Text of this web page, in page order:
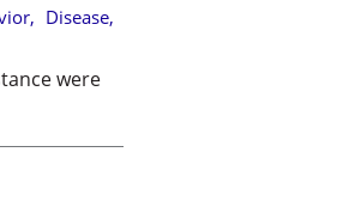
, Disease,
were